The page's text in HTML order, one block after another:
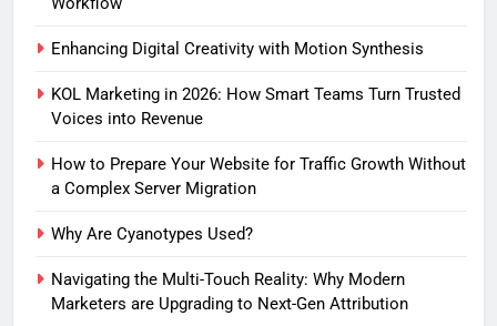
Enhancing Digital Creativity with Motion Synthesis
KOL Marketing in 2026: How Smart Teams Turn Trusted
Voices into Revenue
How to Prepare Your Website for Traffic Growth Without
a Complex Server Migration
Why Are Cyanotypes Used?
Navigating the Multi-Touch Reality: Why Modern
Marketers are Upgrading to Next-Gen Attribution